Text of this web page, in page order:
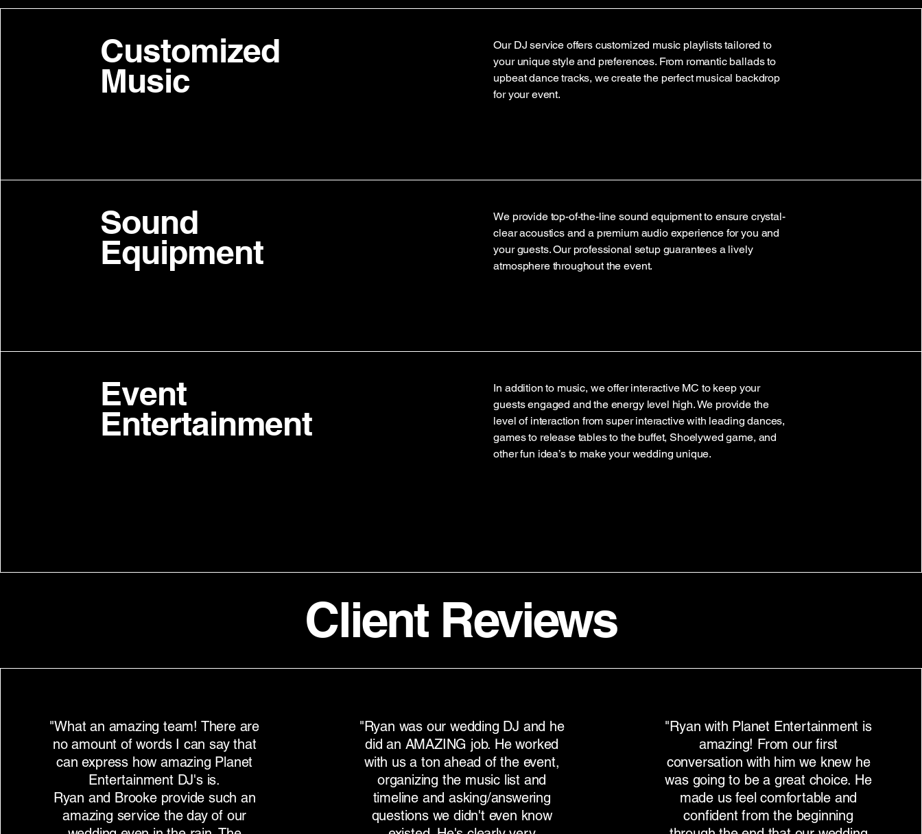
Customized
Music
Our DJ service offers customized music playlists tailored to
your unique style and preferences. From romantic ballads to
upbeat dance tracks, we create the perfect musical backdrop
for your event.
Sound
Equipment
We provide top-of-the-line sound equipment to ensure crystal-
clear acoustics and a premium audio experience for you and
your guests. Our professional setup guarantees a lively
atmosphere throughout the event.
Event
Entertainment
In addition to music, we offer interactive MC to keep your
guests engaged and the energy level high. We provide the
level of interaction from super interactive with leading dances,
games to release tables to the buffet, Shoelywed game, and
other fun idea’s to make your wedding unique.
Client Reviews
"What an amazing team! There are
no amount of words I can say that
can express how amazing Planet
Entertainment DJ's is.
Ryan and Brooke provide such an
amazing service the day of our
"Ryan was our wedding DJ and he
did an AMAZING job. He worked
with us a ton ahead of the event,
organizing the music list and
timeline and asking/answering
questions we didn't even know
"Ryan with Planet Entertainment is
amazing! From our first
conversation with him we knew he
was going to be a great choice. He
made us feel comfortable and
confident from the beginning